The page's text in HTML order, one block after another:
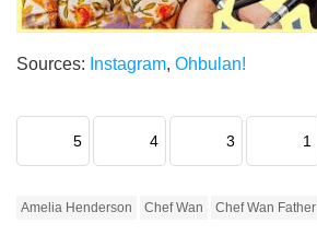
Sources: Instagram, Ohbulan!
5 4 3 1
Amelia Henderson Chef Wan Chef Wan Father